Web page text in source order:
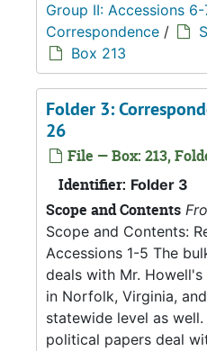
Group II: Accessions 6-
Correspondence /
Box 213
Folder 3:
26
File — Box: 213,
Identifier: Folder 3
Scope and Contents
Scope and Contents:
Accessions 1-5 The
deals with Mr.
in Norfolk, Virginia,
statewide level as
political papers deal